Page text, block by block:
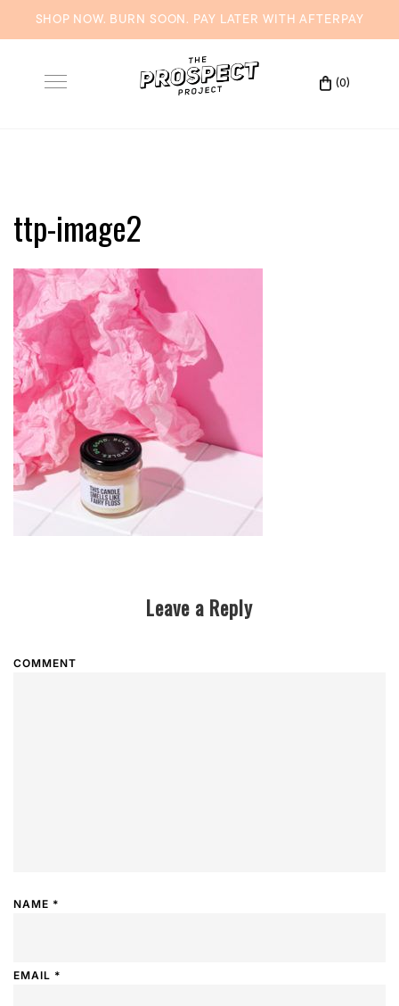
SHOP NOW. BURN SOON. PAY LATER WITHAFTERPAY
contentToggle
(0)
ttp-image2
Leave a Reply
COMMENT
NAME *
EMAIL *